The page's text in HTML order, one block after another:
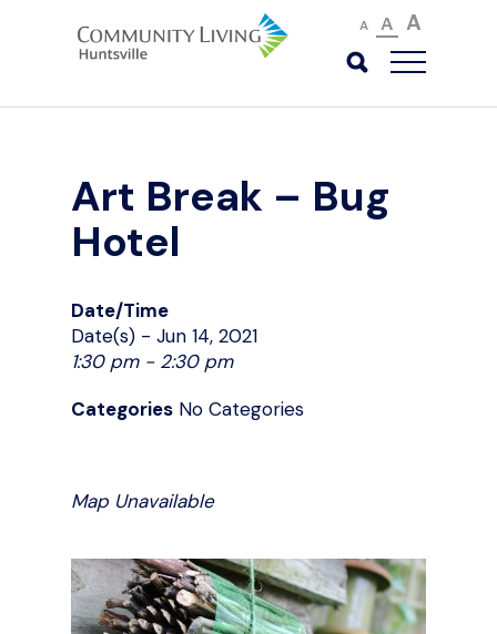
A A A
Art Break – Bug
Hotel
Date/Time
Date(s) - Jun 14, 2021
1:30 pm - 2:30 pm
Categories No Categories
Map Unavailable